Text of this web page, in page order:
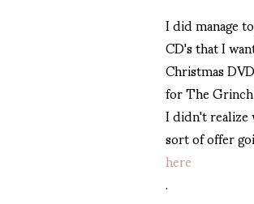
I did manage
CD's that I
Christmas
for The
I didn't realize
sort of offer
here
.